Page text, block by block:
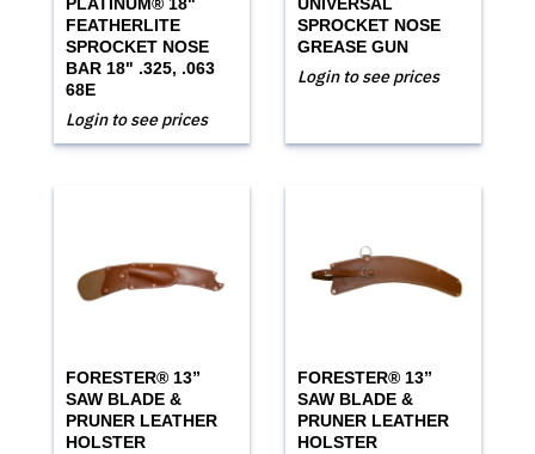
FEATHERLITE
SPROCKET NOSE
BAR 18" .325, .063
68E
Login to see prices
SPROCKET NOSE
GREASE GUN
Login to see prices
FORESTER® 13”
SAW BLADE &
PRUNER LEATHER
HOLSTER
FORESTER® 13”
SAW BLADE &
PRUNER LEATHER
HOLSTER